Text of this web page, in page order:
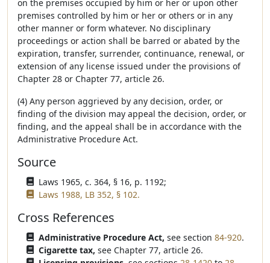
on the premises occupied by him or her or upon other
premises controlled by him or her or others or in any
other manner or form whatever. No disciplinary
proceedings or action shall be barred or abated by the
expiration, transfer, surrender, continuance, renewal, or
extension of any license issued under the provisions of
Chapter 28 or Chapter 77, article 26.
(4) Any person aggrieved by any decision, order, or
finding of the division may appeal the decision, order, or
finding, and the appeal shall be in accordance with the
Administrative Procedure Act.
Source
Laws 1965, c. 364, § 16, p. 1192;
Laws 1988, LB 352, § 102.
Cross References
Administrative Procedure Act, see section 84-920.
Cigarette tax, see Chapter 77, article 26.